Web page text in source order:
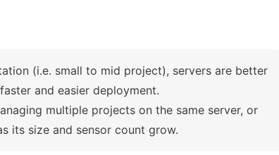
(i.e. small to mid project), servers are better
and easier deployment.
multiple projects on the same server, or
its size and sensor count grow.